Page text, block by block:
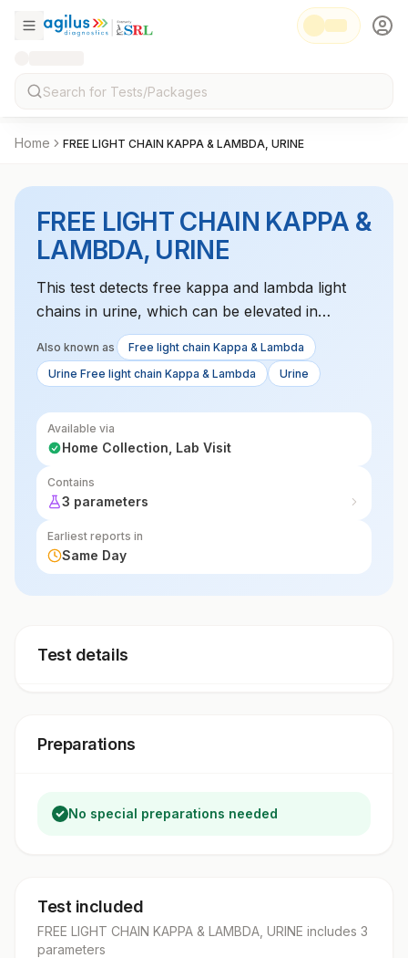
Home FREE LIGHT CHAIN KAPPA & LAMBDA, URINE
FREE LIGHT CHAIN KAPPA &
LAMBDA, URINE
This test detects free kappa and lambda light
chains in urine, which can be elevated in
conditions like multiple myeloma. It helps in the
diagnosis and monitoring of these diseases.
Also known as
Free light chain Kappa & Lambda
Urine Free light chain Kappa & Lambda
Urine
Available via
Home Collection, Lab Visit
Contains
3 parameters
Earliest reports in
Same Day
Test details
Preparations
No special preparations needed
Test included
FREE LIGHT CHAIN KAPPA & LAMBDA, URINE includes 3
parameters